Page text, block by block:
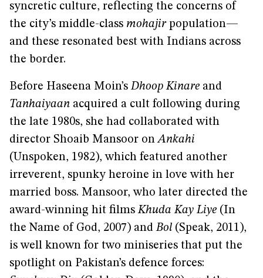
syncretic culture, reflecting the concerns of
the city’s middle-class mohajirpopulation—
and these resonated best with Indians across
the border.
Before Haseena Moin’sDhoop Kinare and
Tanhaiyaan acquired a cult following during
the late 1980s, she had collaborated with
director Shoaib Mansoor onAnkahi
(Unspoken, 1982), which featured another
irreverent, spunky heroine in love with her
married boss. Mansoor, who later directed the
award-winning hit filmsKhuda Kay Liye (In
the Name of God, 2007) andBol (Speak, 2011),
is well known for two miniseries that put the
spotlight on Pakistan’s defence forces: